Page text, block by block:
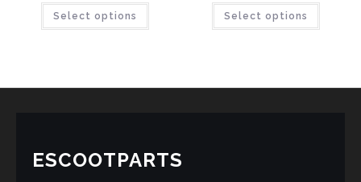
Select options Select options
ESCOOTPARTS